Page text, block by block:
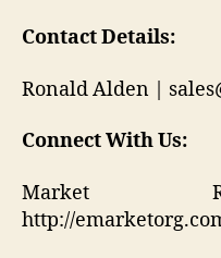
Contact Details:
Ronald Alden |
Connect With Us:
Market
http://